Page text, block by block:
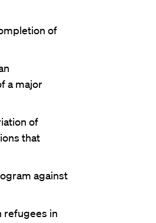
of
a major
of
that
against
refugees in